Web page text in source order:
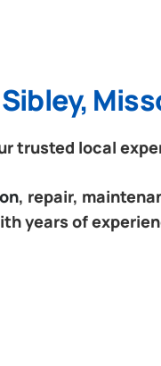
trusted local
, repair,
years of